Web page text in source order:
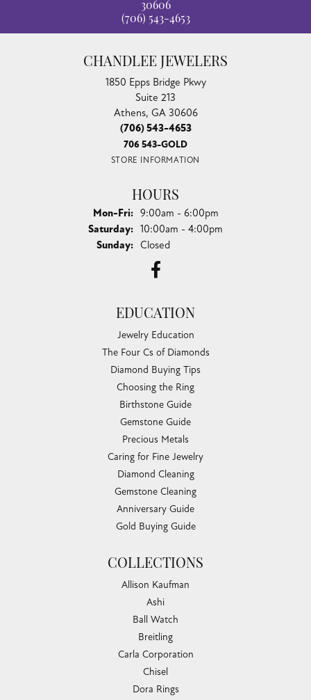
30606
(706) 543-4653
CHANDLEE JEWELERS
1850 Epps Bridge Pkwy
Suite 213
Athens, GA 30606
(706) 543-4653
706 543-GOLD
STORE INFORMATION
HOURS
Mon-Fri:Monday - Friday:
9:00am - 6:00pm
Saturday: 10:00am - 4:00pm
Sunday: Closed
EDUCATION
Jewelry Education
The Four Cs of Diamonds
Diamond Buying Tips
Choosing the Ring
Birthstone Guide
Gemstone Guide
Precious Metals
Caring for Fine Jewelry
Diamond Cleaning
Gemstone Cleaning
Anniversary Guide
Gold Buying Guide
COLLECTIONS
Allison Kaufman
Ashi
Ball Watch
Breitling
Carla Corporation
Chisel
Dora Rings